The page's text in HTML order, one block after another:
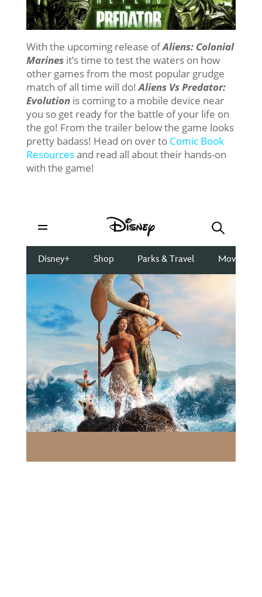
With the upcoming release ofAliens: Colonial
Marinesit’s time to test the waters on how
other games from the most popular grudge
match of all time will do!Aliens Vs Predator:
Evolutionis coming to a mobile device near
you so get ready for the battle of your life on
the go! From the trailer below the game looks
pretty badass! Head on over to Comic Book
Resourcesand read all about their hands-on
with the game!